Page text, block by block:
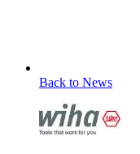
Back to News